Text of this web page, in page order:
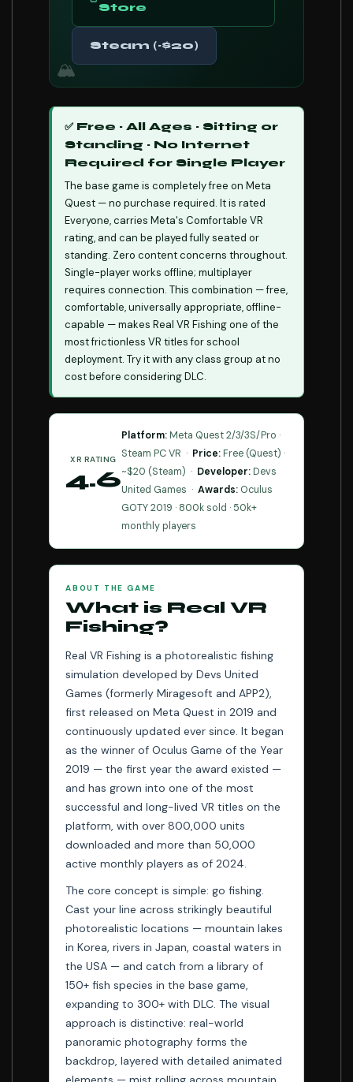
🏔️
Store
Steam (~$20)
✅ Free · All Ages · Sitting or
Standing · No Internet
Required for Single Player
The base game is completely free on Meta
Quest — no purchase required. It is rated
Everyone, carries Meta's Comfortable VR
rating, and can be played fully seated or
standing. Zero content concerns throughout.
Single-player works offline; multiplayer
requires connection. This combination — free,
comfortable, universally appropriate, offline-
capable — makes Real VR Fishing one of the
most frictionless VR titles for school
deployment. Try it with any class group at no
cost before considering DLC.
XR RATING
4.6
Platform:Meta Quest 2/3/3S/Pro ·
Steam PC VR · Price:Free (Quest) ·
~$20 (Steam) · Developer:Devs
United Games · Awards: Oculus
GOTY 2019 · 800k sold · 50k+
monthly players
ABOUT THE GAME
What is Real VR
Fishing?
Real VR Fishing is a photorealistic fishing
simulation developed by Devs United
Games (formerly Miragesoft and APP2),
first released on Meta Quest in 2019 and
continuously updated ever since. It began
as the winner of Oculus Game of the Year
2019 — the first year the award existed —
and has grown into one of the most
successful and long-lived VR titles on the
platform, with over 800,000 units
downloaded and more than 50,000
active monthly players as of 2024.
The core concept is simple: go fishing.
Cast your line across strikingly beautiful
photorealistic locations — mountain lakes
in Korea, rivers in Japan, coastal waters in
the USA — and catch from a library of
150+ fish species in the base game,
expanding to 300+ with DLC. The visual
approach is distinctive: real-world
panoramic photography forms the
backdrop, layered with detailed animated